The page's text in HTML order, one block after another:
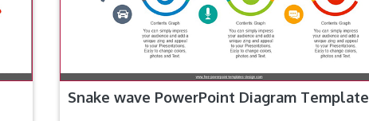
Snake wave PowerPoint Diagram Template